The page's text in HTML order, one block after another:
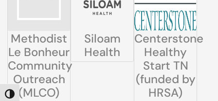
TOGGLE HIGH CONTRAST
Methodist
Le Bonheur
Community
Outreach
(MLCO)
Siloam
Health
Centerstone
Healthy
Start TN
(funded by
HRSA)